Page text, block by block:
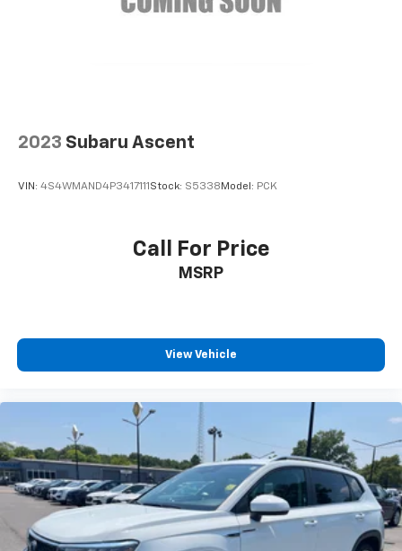
2023 Subaru Ascent
VIN: 4S4WMAND4P3417111 Stock: S5338 Model: PCK
Call For Price
MSRP
View Vehicle